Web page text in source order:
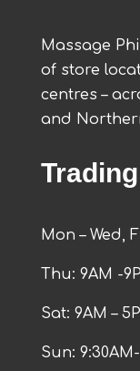
Massage
of store
centres –
and
Mon – Wed,
Thu: 9AM -
Sat: 9AM –
Sun: